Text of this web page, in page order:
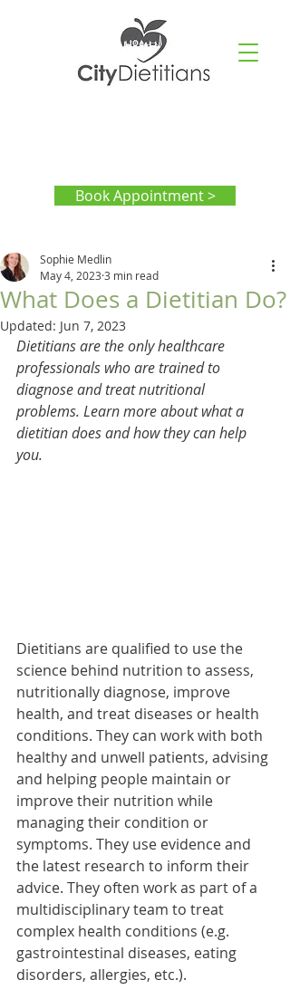
Book Appointment >
What Does a Dietitian Do?
Sophie Medlin
May 4, 2023 3 min read
Updated: Jun 7, 2023
Dietitians are the only healthcare
professionals who are trained to
diagnose and treat nutritional
problems. Learn more about what a
dietitian does and how they can help
you.
Dietitians are qualified to use the
science behind nutrition to assess,
nutritionally diagnose, improve
health, and treat diseases or health
conditions. They can work with both
healthy and unwell patients, advising
and helping people maintain or
improve their nutrition while
managing their condition or
symptoms. They use evidence and
the latest research to inform their
advice. They often work as part of a
multidisciplinary team to treat
complex health conditions (e.g.
gastrointestinal diseases, eating
disorders, allergies, etc.).